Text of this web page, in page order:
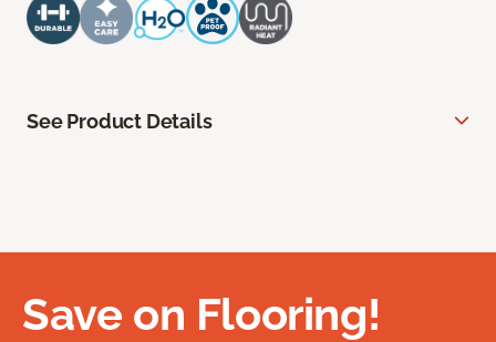
See Product Details
Save on Flooring!